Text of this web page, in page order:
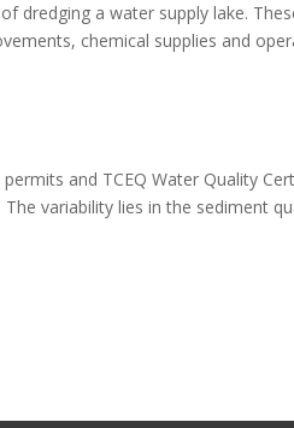
dredging a water supply lake.
chemical supplies and
and TCEQ Water Quality
variability lies in the sediment